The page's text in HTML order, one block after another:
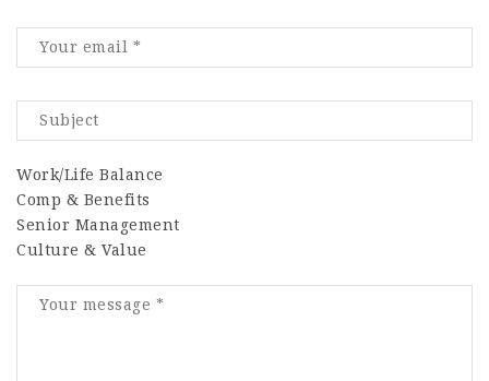
Work/Life Balance
Comp & Benefits
Senior Management
Culture & Value